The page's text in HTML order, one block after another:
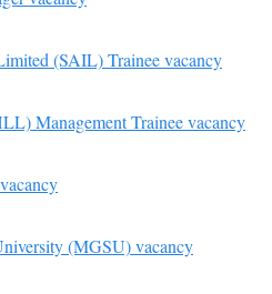
(SAIL) Trainee vacancy
Management Trainee vacancy
(MGSU) vacancy